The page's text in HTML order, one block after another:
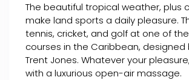
The beautiful tropical weather, plus
make land sports a daily pleasure.
tennis, cricket, and golf at one of
courses in the Caribbean, designed
Trent Jones. Whatever your
with a luxurious open-air massage.